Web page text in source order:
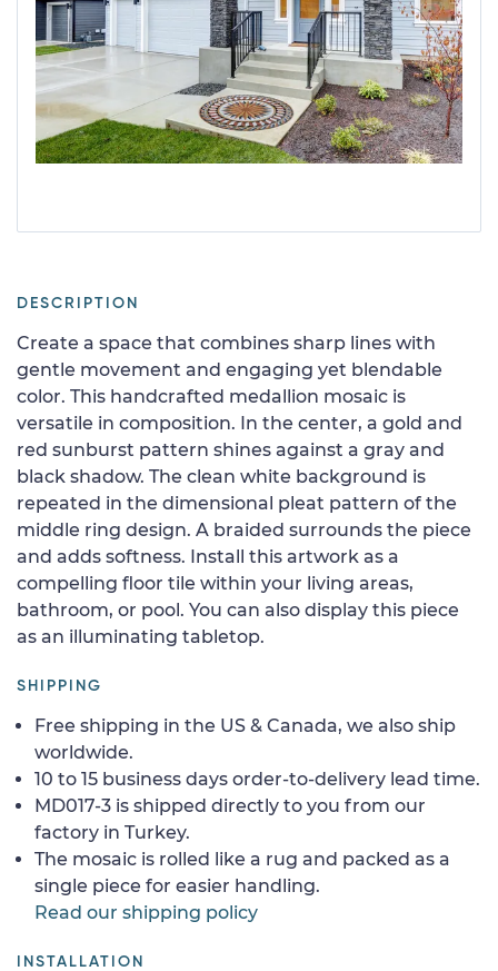
DESCRIPTION
Create a space that combines sharp lines with
gentle movement and engaging yet blendable
color. This handcrafted medallion mosaic is
versatile in composition. In the center, a gold and
red sunburst pattern shines against a gray and
black shadow. The clean white background is
repeated in the dimensional pleat pattern of the
middle ring design. A braided surrounds the piece
and adds softness. Install this artwork as a
compelling floor tile within your living areas,
bathroom, or pool. You can also display this piece
as an illuminating tabletop.
SHIPPING
Free shipping in the US & Canada, we also ship
worldwide.
10 to 15 business days order-to-delivery lead time.
MD017-3 is shipped directly to you from our
factory in Turkey.
The mosaic is rolled like a rug and packed as a
single piece for easier handling.
Read our shipping policy
INSTALLATION